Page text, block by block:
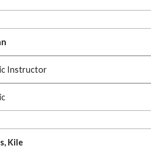
Instructor
Kile